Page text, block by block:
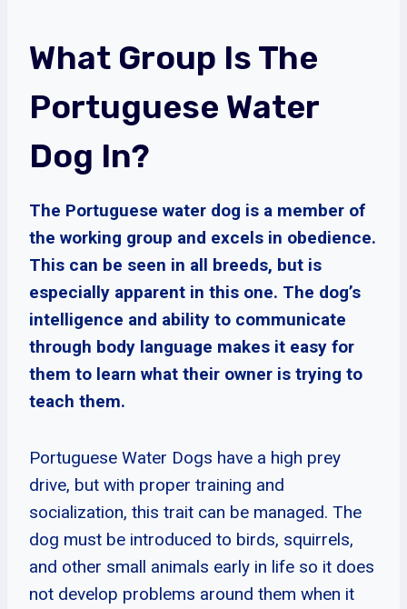
What Group Is The
Portuguese Water
Dog In?
The Portuguese water dog is a member of
the working group and excels in obedience.
This can be seen in all breeds, but is
especially apparent in this one. The dog’s
intelligence and ability to communicate
through body language makes it easy for
them to learn what their owner is trying to
teach them.
Portuguese Water Dogs have a high prey
drive, but with proper training and
socialization, this trait can be managed. The
dog must be introduced to birds, squirrels,
and other small animals early in life so it does
not develop problems around them when it